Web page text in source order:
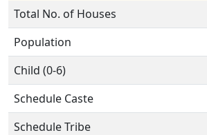
Total No. of Houses
Population
Child (0-6)
Schedule Caste
Schedule Tribe